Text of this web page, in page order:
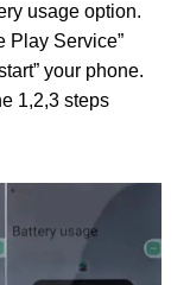
usage option.
Play Service”
your phone.
1,2,3 steps